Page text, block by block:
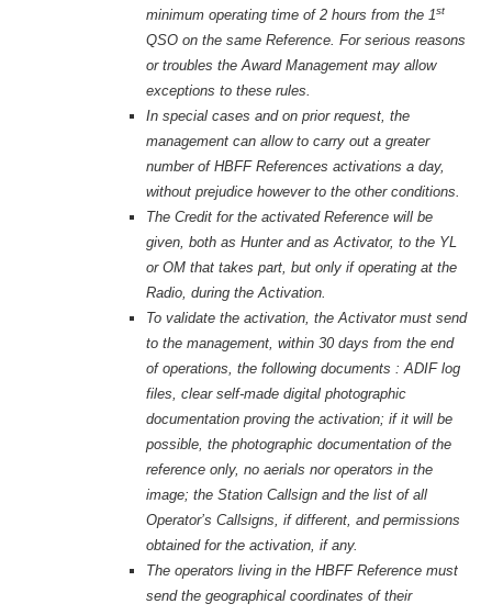
minimum operating time of 2 hours from the 1st
QSO on the same Reference. For serious reasons
or troubles the Award Management may allow
exceptions to these rules.
In special cases and on prior request, the
management can allow to carry out a greater
number of HBFF References activations a day,
without prejudice however to the other conditions.
The Credit for the activated Reference will be
given, both as Hunter and as Activator, to the YL
or OM that takes part, but only if operating at the
Radio, during the Activation.
To validate the activation, the Activator must send
to the management, within 30 days from the end
of operations, the following documents : ADIF log
files, clear self-made digital photographic
documentation proving the activation; if it will be
possible, the photographic documentation of the
reference only, no aerials nor operators in the
image; the Station Callsign and the list of all
Operator’s Callsigns, if different, and permissions
obtained for the activation, if any.
The operators living in the HBFF Reference must
send the geographical coordinates of their